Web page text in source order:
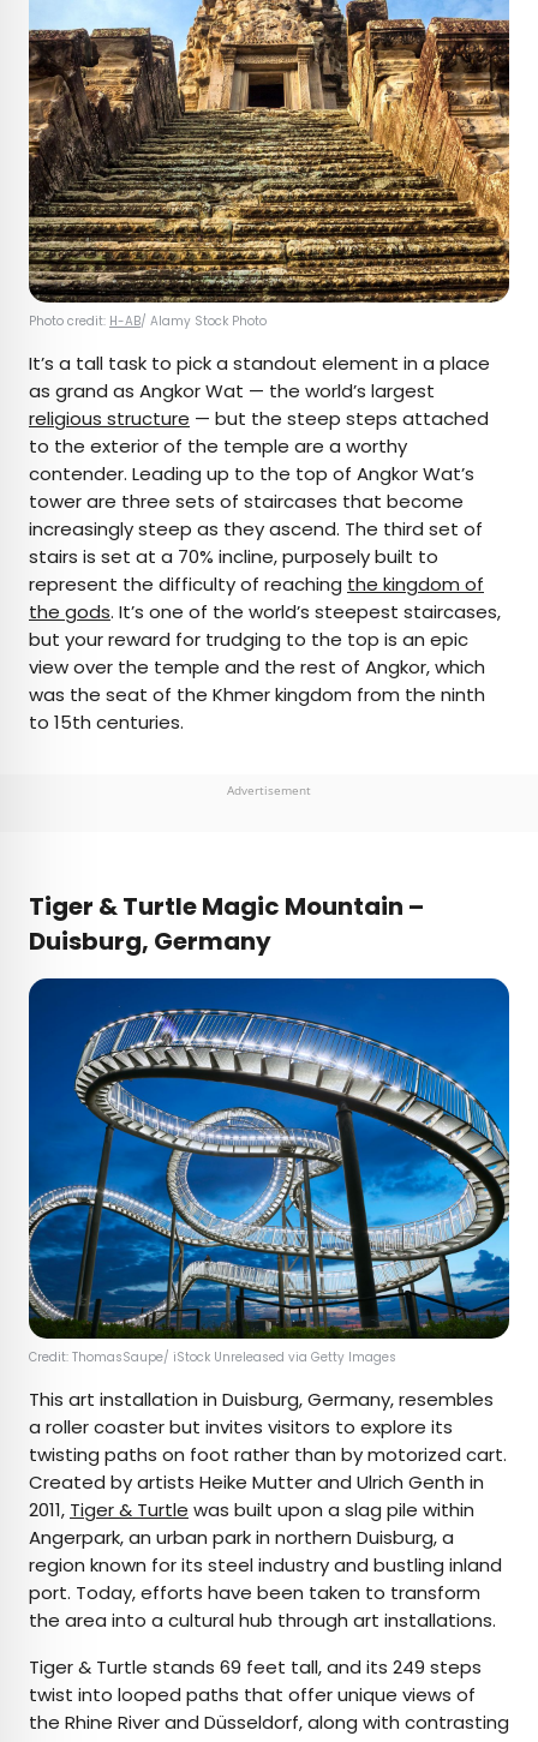
Photo credit: H-AB/ Alamy Stock Photo
It’s a tall task to pick a standout element in a place
as grand as Angkor Wat — the world’s largest
religious structure — but the steep steps attached
to the exterior of the temple are a worthy
contender. Leading up to the top of Angkor Wat’s
tower are three sets of staircases that become
increasingly steep as they ascend. The third set of
stairs is set at a 70% incline, purposely built to
represent the difficulty of reaching the kingdom of
the gods. It’s one of the world’s steepest staircases,
but your reward for trudging to the top is an epic
view over the temple and the rest of Angkor, which
was the seat of the Khmer kingdom from the ninth
to 15th centuries.
Advertisement
Tiger & Turtle Magic Mountain –
Duisburg, Germany
Credit: ThomasSaupe/ iStock Unreleased via Getty Images
This art installation in Duisburg, Germany, resembles
a roller coaster but invites visitors to explore its
twisting paths on foot rather than by motorized cart.
Created by artists Heike Mutter and Ulrich Genth in
2011, Tiger & Turtle was built upon a slag pile within
Angerpark, an urban park in northern Duisburg, a
region known for its steel industry and bustling inland
port. Today, efforts have been taken to transform
the area into a cultural hub through art installations.
Tiger & Turtle stands 69 feet tall, and its 249 steps
twist into looped paths that offer unique views of
the Rhine River and Düsseldorf, along with contrasting